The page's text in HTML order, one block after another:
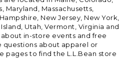
Maryland, Massachusetts,
New Jersey, New York,
Utah, Vermont, Virginia and
in-store events and free
questions about apparel or
pages to find the L.L.Bean store